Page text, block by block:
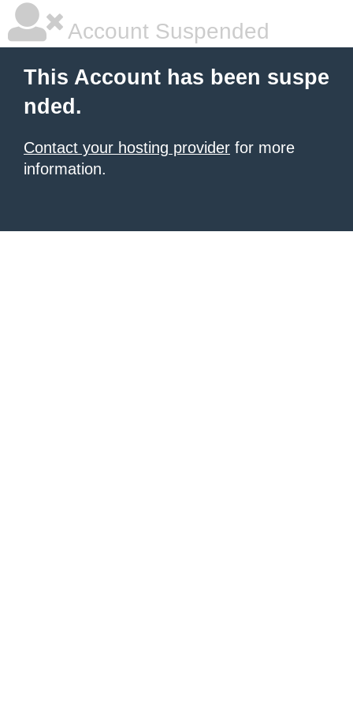
Account Suspended
This Account has been suspe
nded.
Contact your hosting provider for more
information.